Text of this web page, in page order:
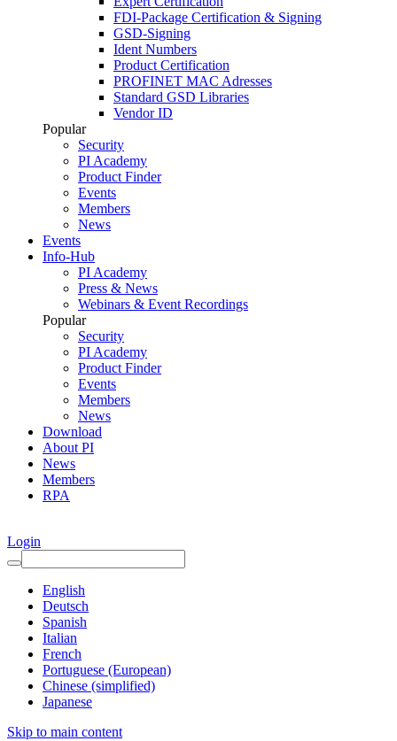
FDI-Package Certification & Signing
GSD-Signing
Ident Numbers
Product Certification
PROFINET MAC Adresses
Standard GSD Libraries
Vendor ID
Popular
Security
PI Academy
Product Finder
Events
Members
News
Events
Info-Hub
PI Academy
Press & News
Webinars & Event Recordings
Popular
Security
PI Academy
Product Finder
Events
Members
News
Download
About PI
News
Members
RPA
Login
English
Deutsch
Spanish
Italian
French
Portuguese (European)
Chinese (simplified)
Japanese
Skip to main content